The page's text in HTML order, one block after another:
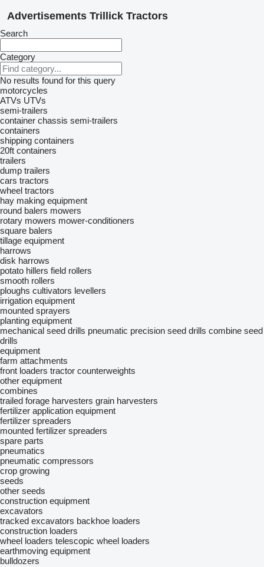
Advertisements Trillick Tractors
Search
Category
No results found for this query
motorcycles
ATVs UTVs
semi-trailers
container chassis semi-trailers
containers
shipping containers
20ft containers
trailers
dump trailers
cars tractors
wheel tractors
hay making equipment
round balers mowers
rotary mowers mower-conditioners
square balers
tillage equipment
harrows
disk harrows
potato hillers field rollers
smooth rollers
ploughs cultivators levellers
irrigation equipment
mounted sprayers
planting equipment
mechanical seed drills pneumatic precision seed drills combine seed
drills
equipment
farm attachments
front loaders tractor counterweights
other equipment
combines
trailed forage harvesters grain harvesters
fertilizer application equipment
fertilizer spreaders
mounted fertilizer spreaders
spare parts
pneumatics
pneumatic compressors
crop growing
seeds
other seeds
construction equipment
excavators
tracked excavators backhoe loaders
construction loaders
wheel loaders telescopic wheel loaders
earthmoving equipment
bulldozers